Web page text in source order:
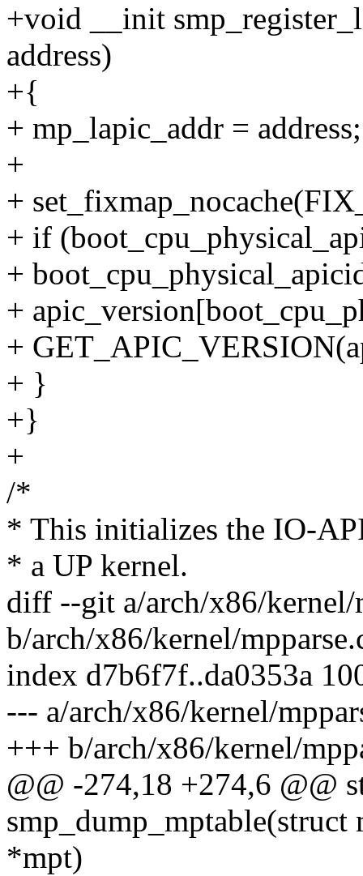
+void __init
address)
+{
+ mp_lapic_addr = address;
+
+
+ if
+
+
+
+ }
+}
+
/*
* This initializes the IO-
* a UP kernel.
diff --git a/arch/x86/kernel/
b/arch/x86/kernel/
index d7b6f7f..da0353a
--- a/arch/x86/kernel/
+++ b/arch/x86/kernel/
@@ -274,18 +274,6 @@
*mpt)